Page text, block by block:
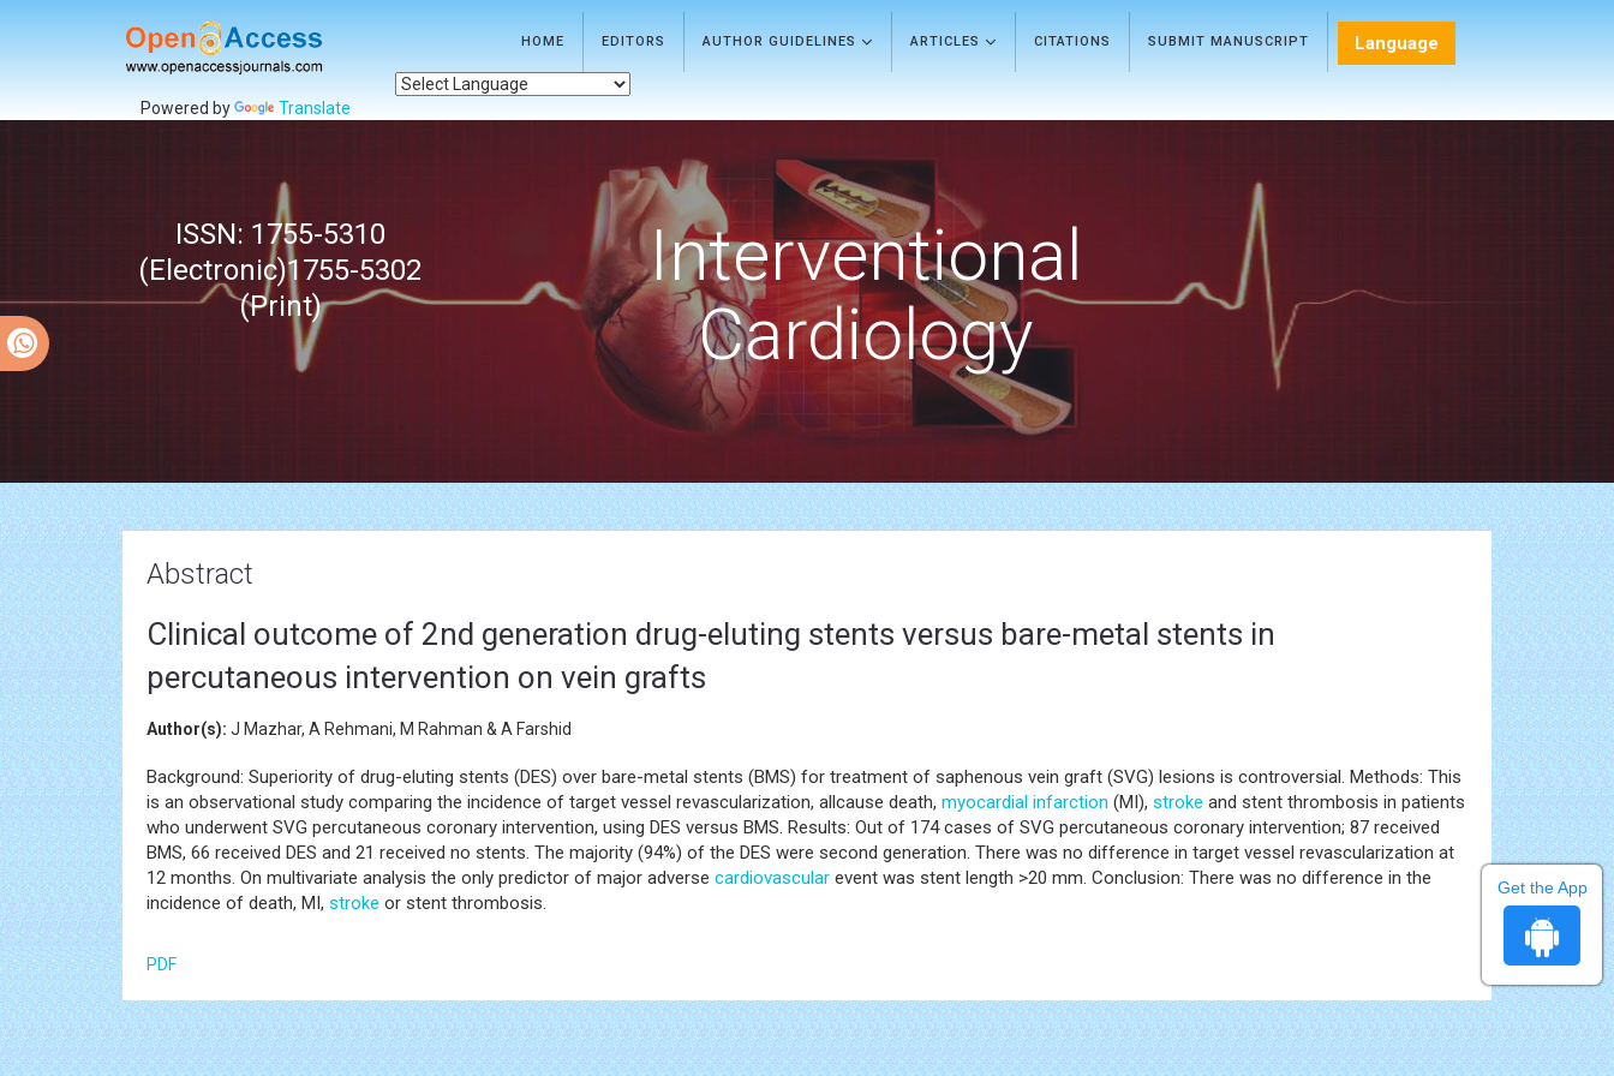
HOME EDITORS AUTHOR GUIDELINES ARTICLES CITATIONS SUBMIT MANUSCRIPT Language
Powered by Translate
ISSN: 1755-5310
(Electronic)1755-5302
(Print)
Interventional
Cardiology
Abstract
Clinical outcome of 2nd generation drug-eluting stents versus bare-metal stents in
percutaneous intervention on vein grafts
Author(s): J Mazhar, A Rehmani, M Rahman & A Farshid
Background: Superiority of drug-eluting stents (DES) over bare-metal stents (BMS) for treatment of saphenous vein graft (SVG) lesions is controversial. Methods: This
is an observational study comparing the incidence of target vessel revascularization, allcause death, myocardial infarction (MI), stroke and stent thrombosis in patients
who underwent SVG percutaneous coronary intervention, using DES versus BMS. Results: Out of 174 cases of SVG percutaneous coronary intervention; 87 received
BMS, 66 received DES and 21 received no stents. The majority (94%) of the DES were second generation. There was no difference in target vessel revascularization at
12 months. On multivariate analysis the only predictor of major adverse cardiovascular event was stent length >20 mm. Conclusion: There was no difference in the
incidence of death, MI, stroke or stent thrombosis.
PDF
Get the App